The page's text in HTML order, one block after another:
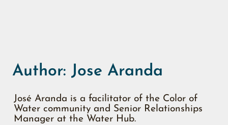
Author: Jose Aranda
José Aranda is a facilitator of the Color of
Water community and Senior Relationships
Manager at the Water Hub.